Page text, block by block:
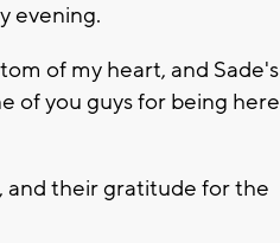
evening.
of my heart, and Sade's
of you guys for being here
and their gratitude for the